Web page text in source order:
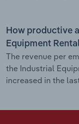
How productive
Equipment
The revenue per
the Industrial
increased in the